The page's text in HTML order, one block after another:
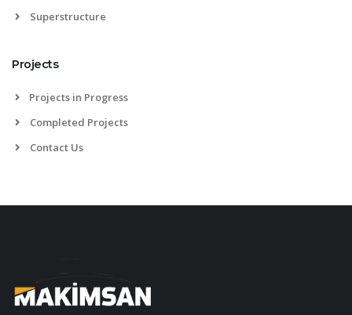
Superstructure
Projects
Projects in Progress
Completed Projects
Contact Us